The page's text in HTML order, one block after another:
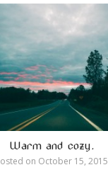
Warm and cozy.
on October 15, 2015